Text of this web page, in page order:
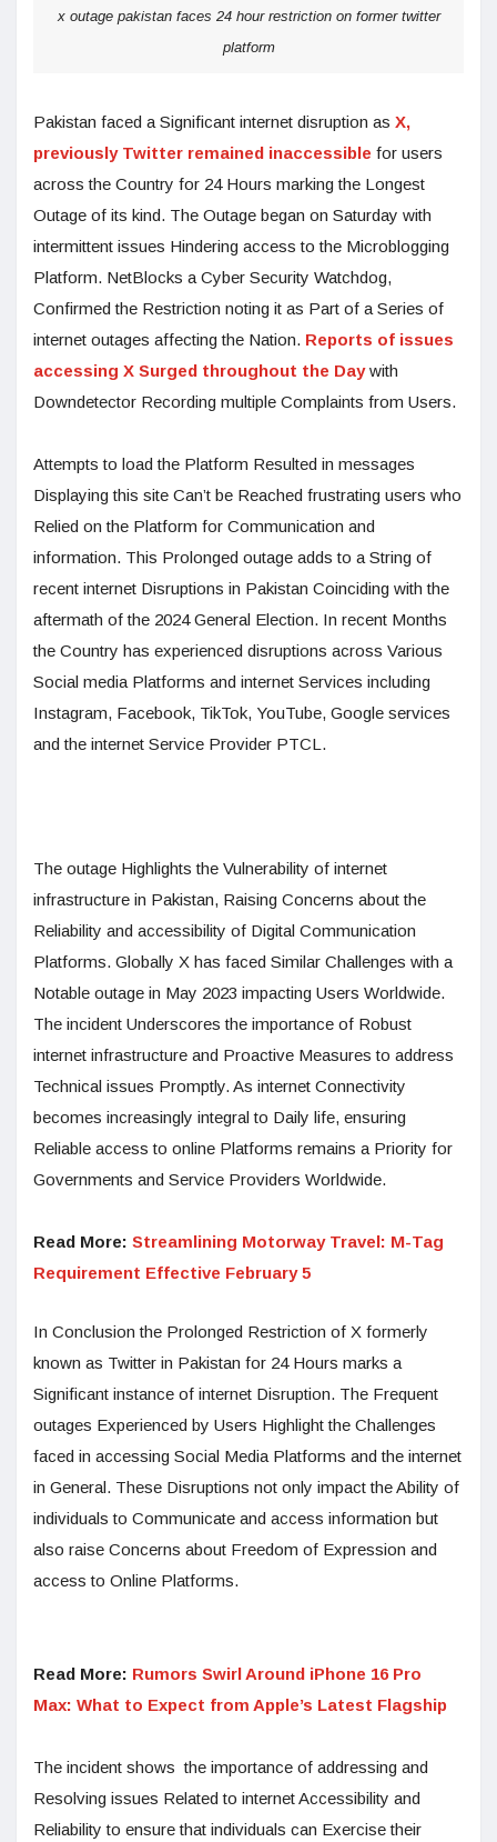
x outage pakistan faces 24 hour restriction on former twitter
platform
Pakistan faced a Significant internet disruption as X,
previously Twitter remained inaccessible for users
across the Country for 24 Hours marking the Longest
Outage of its kind. The Outage began on Saturday with
intermittent issues Hindering access to the Microblogging
Platform. NetBlocks a Cyber Security Watchdog,
Confirmed the Restriction noting it as Part of a Series of
internet outages affecting the Nation. Reports of issues
accessing X Surged throughout the Day with
Downdetector Recording multiple Complaints from Users.
Attempts to load the Platform Resulted in messages
Displaying this site Can’t be Reached frustrating users who
Relied on the Platform for Communication and
information. This Prolonged outage adds to a String of
recent internet Disruptions in Pakistan Coinciding with the
aftermath of the 2024 General Election. In recent Months
the Country has experienced disruptions across Various
Social media Platforms and internet Services including
Instagram, Facebook, TikTok, YouTube, Google services
and the internet Service Provider PTCL.
The outage Highlights the Vulnerability of internet
infrastructure in Pakistan, Raising Concerns about the
Reliability and accessibility of Digital Communication
Platforms. Globally X has faced Similar Challenges with a
Notable outage in May 2023 impacting Users Worldwide.
The incident Underscores the importance of Robust
internet infrastructure and Proactive Measures to address
Technical issues Promptly. As internet Connectivity
becomes increasingly integral to Daily life, ensuring
Reliable access to online Platforms remains a Priority for
Governments and Service Providers Worldwide.
Read More: Streamlining Motorway Travel: M-Tag
Requirement Effective February 5
In Conclusion the Prolonged Restriction of X formerly
known as Twitter in Pakistan for 24 Hours marks a
Significant instance of internet Disruption. The Frequent
outages Experienced by Users Highlight the Challenges
faced in accessing Social Media Platforms and the internet
in General. These Disruptions not only impact the Ability of
individuals to Communicate and access information but
also raise Concerns about Freedom of Expression and
access to Online Platforms.
Read More: Rumors Swirl Around iPhone 16 Pro
Max: What to Expect from Apple’s Latest Flagship
The incident shows the importance of addressing and
Resolving issues Related to internet Accessibility and
Reliability to ensure that individuals can Exercise their